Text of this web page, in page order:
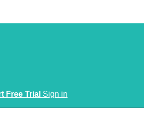
Free Trial Sign in